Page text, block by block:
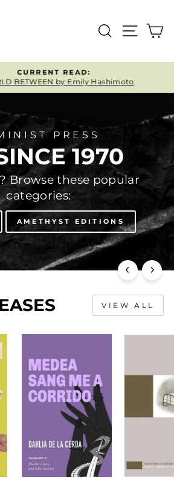
SEARCH
SITE
Pause
CURRENT READ:
BETWEEN by Emily Hashimoto
PRESS
1970
Browse these popular
categories:
AMETHYST EDITIONS
VIEW ALL